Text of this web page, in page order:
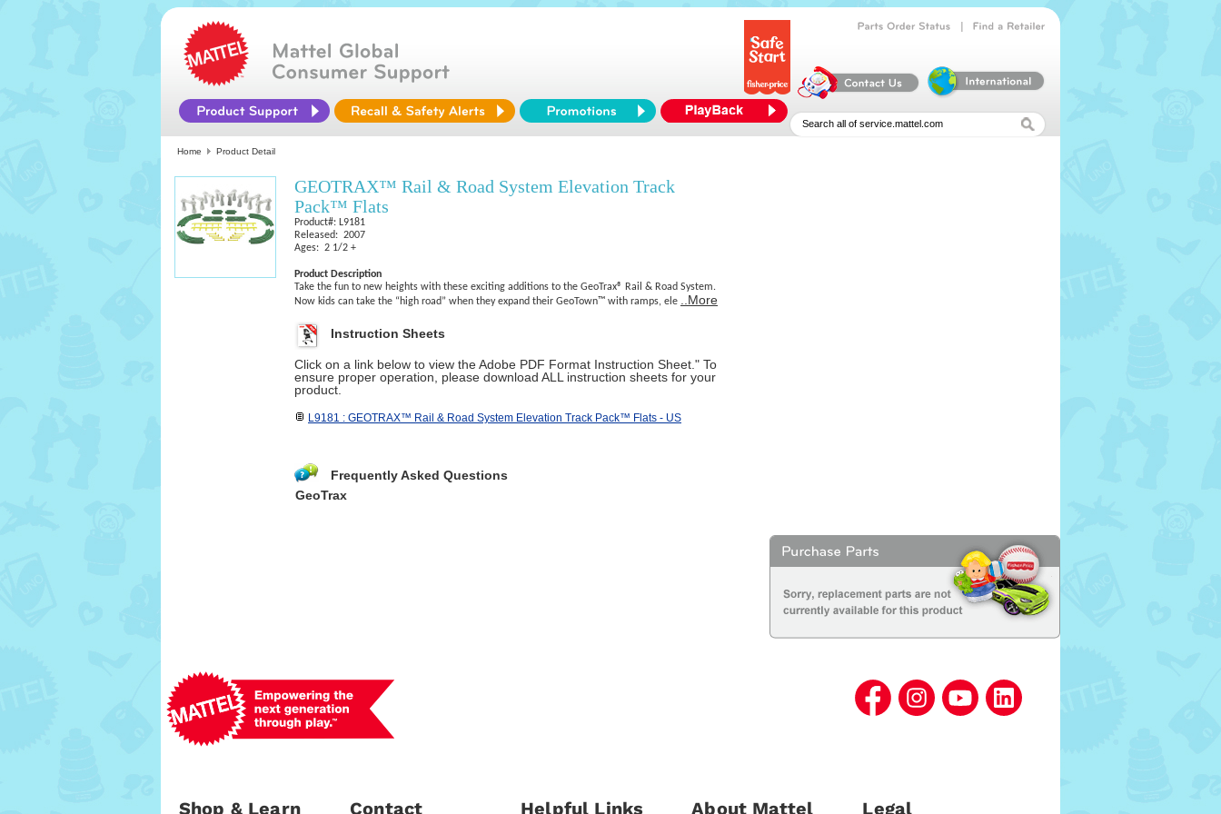
Home Product Detail
GEOTRAX™ Rail & Road System Elevation Track
Pack™ Flats
Product#: L9181
Released: 2007
Ages: 2 1/2 +
Product Description
Take the fun to new heights with these exciting additions to the GeoTrax® Rail & Road System.
Now kids can take the “high road” when they expand their GeoTown™ with ramps, ele
..More
Instruction Sheets
Click on a link below to view the Adobe PDF Format Instruction Sheet." To
ensure proper operation, please download ALL instruction sheets for your
product.
L9181 : GEOTRAX™ Rail & Road System Elevation Track Pack™ Flats - US
Frequently Asked Questions
GeoTrax
Shop & Learn Contact Helpful Links About Mattel Legal